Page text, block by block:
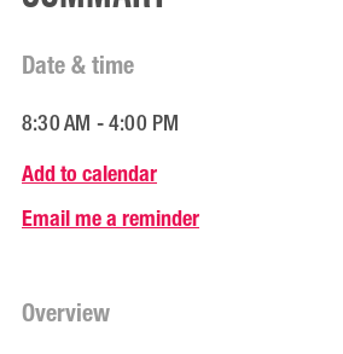
Date & time
8:30 AM - 4:00 PM
Add to calendar
Email me a reminder
Overview